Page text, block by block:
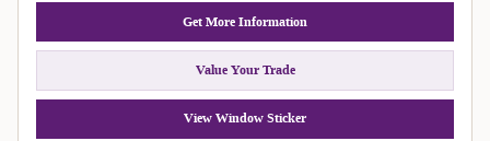
Get More Information
Value Your Trade
View Window Sticker